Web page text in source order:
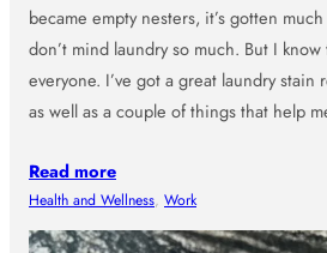
became empty nesters, it’s gotten
don’t mind laundry so much. But I
everyone. I’ve got a great laundry stain
as well as a couple of things that help
Read more
Health and Wellness, Work